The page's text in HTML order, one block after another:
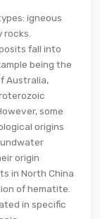
igneous
fall into
being the
Australia,
some
origins
origin
in North China
of hematite.
in specific